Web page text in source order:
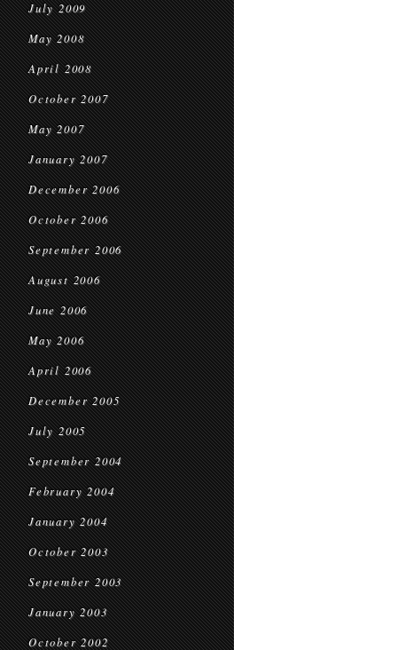
July 2009
May 2008
April 2008
October 2007
May 2007
January 2007
December 2006
October 2006
September 2006
August 2006
June 2006
May 2006
April 2006
December 2005
July 2005
September 2004
February 2004
January 2004
October 2003
September 2003
January 2003
October 2002